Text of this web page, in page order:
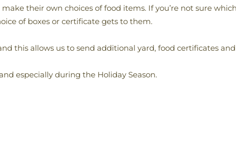
their own choices of food items. If you’re not sure
of boxes or certificate gets to them.
this allows us to send additional yard, food certificates
especially during the Holiday Season.